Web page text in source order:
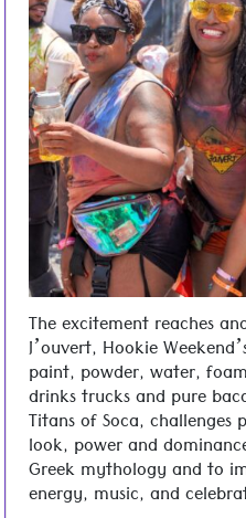
The excitement reaches
J’ouvert, Hookie
paint, powder, water,
drinks trucks and pure
Titans of Soca,
look, power and
Greek mythology and to
energy, music, and